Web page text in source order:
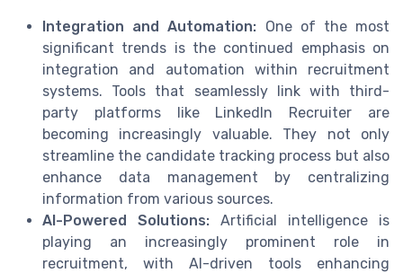
Integration and Automation: One of the most
significant trends is the continued emphasis on
integration and automation within recruitment
systems. Tools that seamlessly link with third-
party platforms like LinkedIn Recruiter are
becoming increasingly valuable. They not only
streamline the candidate tracking process but also
enhance data management by centralizing
information from various sources.
AI-Powered Solutions: Artificial intelligence is
playing an increasingly prominent role in
recruitment, with AI-driven tools enhancing